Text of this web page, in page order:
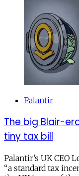
Palantir
The big Blair-
tiny tax bill
Palantir’s UK CEO
“a standard tax